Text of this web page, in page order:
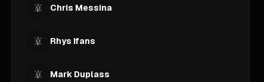
Chris Messina
Rhys Ifans
Mark Duplass